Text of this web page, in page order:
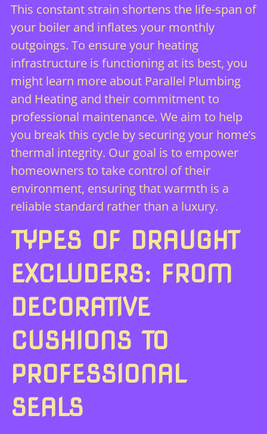
This constant strain shortens the life-span of
your boiler and inflates your monthly
outgoings. To ensure your heating
infrastructure is functioning at its best, you
might learn more about Parallel Plumbing
and Heatingand their commitment to
professional maintenance. We aim to help
you break this cycle by securing your home’s
thermal integrity. Our goal is to empower
homeowners to take control of their
environment, ensuring that warmth is a
reliable standard rather than a luxury.
TYPES OF DRAUGHT
EXCLUDERS: FROM
DECORATIVE
CUSHIONS TO
PROFESSIONAL
SEALS